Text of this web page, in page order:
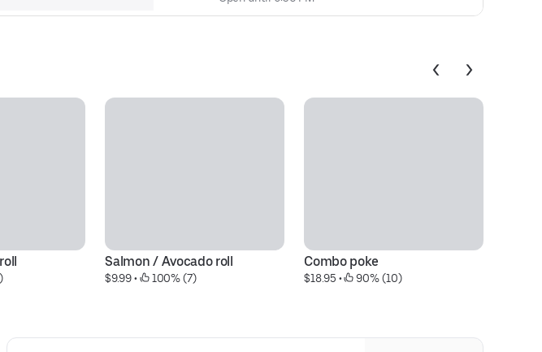
Salmon / Avocado roll
$9.99 • 100% (7)
Combo poke
$18.95 • 90% (10)